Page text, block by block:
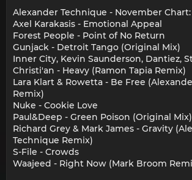
Alexander Technique - November Chart:
Axel Karakasis - Emotional Appeal
Forest People - Point of No Return
Gunjack - Detroit Tango (Original Mix)
Inner City, Kevin Saunderson, Dantiez,
Christi'an - Heavy (Ramon Tapia Remix)
Lara Klart & Rowetta - Be Free
Remix)
Nuke - Cookie Love
Paul&Deep - Green Poison (Original Mix)
Richard Grey & Mark James - Gravity
Technique Remix)
S-File - Crowds
Waajeed - Right Now (Mark Broom